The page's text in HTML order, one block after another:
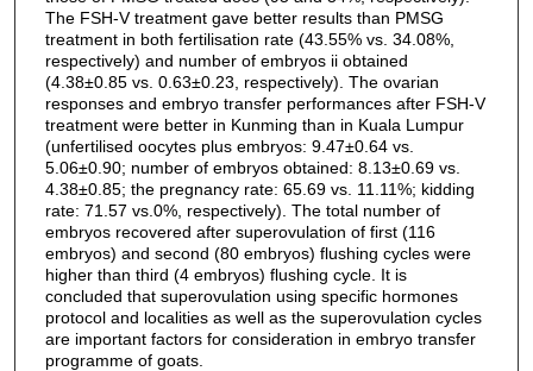
The FSH-V treatment gave better results than PMSG
treatment in both fertilisation rate (43.55% vs. 34.08%,
respectively) and number of embryos ii obtained
(4.38±0.85 vs. 0.63±0.23, respectively). The ovarian
responses and embryo transfer performances after FSH-V
treatment were better in Kunming than in Kuala Lumpur
(unfertilised oocytes plus embryos: 9.47±0.64 vs.
5.06±0.90; number of embryos obtained: 8.13±0.69 vs.
4.38±0.85; the pregnancy rate: 65.69 vs. 11.11%; kidding
rate: 71.57 vs.0%, respectively). The total number of
embryos recovered after superovulation of first (116
embryos) and second (80 embryos) flushing cycles were
higher than third (4 embryos) flushing cycle. It is
concluded that superovulation using specific hormones
protocol and localities as well as the superovulation cycles
are important factors for consideration in embryo transfer
programme of goats.